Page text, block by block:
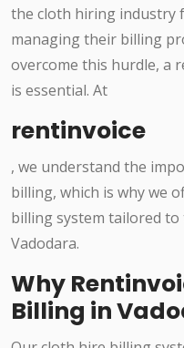
the cloth hiring industry
managing their billing
overcome this hurdle, a
is essential. At
rentinvoice
, we understand the
billing, which is why we
billing system tailored
Vadodara.
Why
Billing in